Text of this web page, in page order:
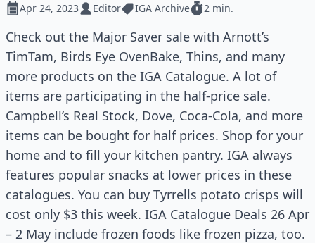
Apr 24, 2023 Editor IGA Archive 2 min.
Check out the Major Saver sale with Arnott’s
TimTam, Birds Eye OvenBake, Thins, and many
more products on the IGA Catalogue. A lot of
items are participating in the half-price sale.
Campbell’s Real Stock, Dove, Coca-Cola, and more
items can be bought for half prices. Shop for your
home and to fill your kitchen pantry. IGA always
features popular snacks at lower prices in these
catalogues. You can buy Tyrrells potato crisps will
cost only $3 this week. IGA Catalogue Deals 26 Apr
– 2 May include frozen foods like frozen pizza, too.